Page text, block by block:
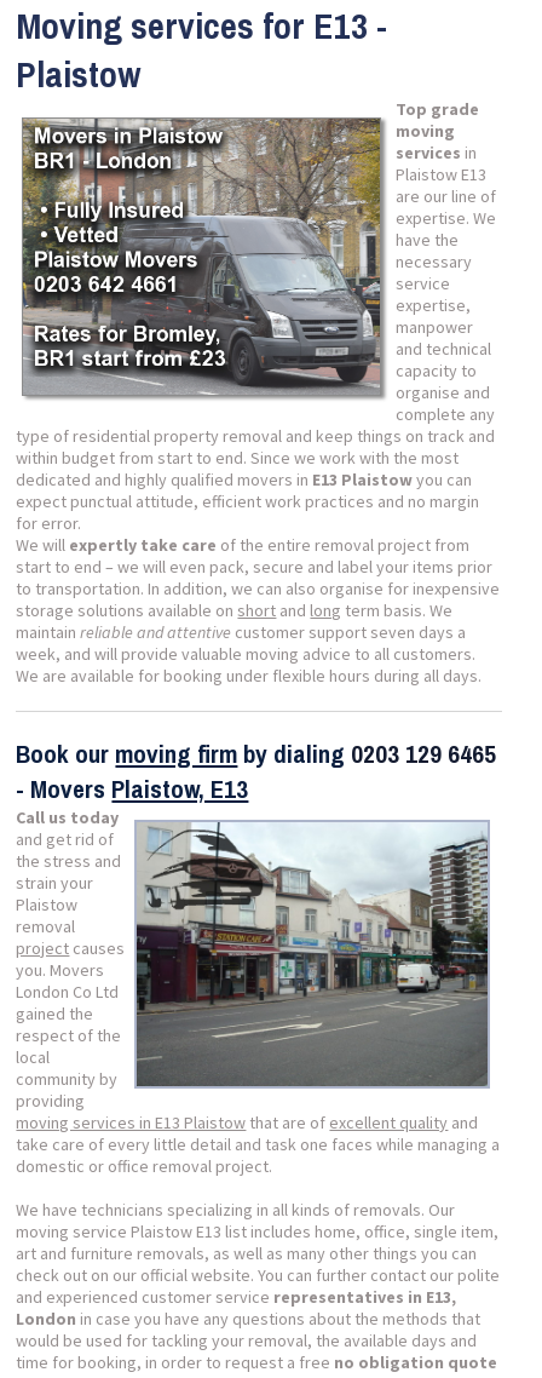
Moving services for E13 -
Plaistow
Top grade
moving
services in
Plaistow E13
are our line of
expertise. We
have the
necessary
service
expertise,
manpower
and technical
capacity to
organise and
complete any
type of residential property removal and keep things on track and
within budget from start to end. Since we work with the most
dedicated and highly qualified movers in E13 Plaistowyou can
expect punctual attitude, efficient work practices and no margin
for error.
We will expertly take care of the entire removal project from
start to end – we will even pack, secure and label your items prior
to transportation. In addition, we can also organise for inexpensive
storage solutions available on short and long term basis. We
maintainreliable and attentive customer support seven days a
week, and will provide valuable moving advice to all customers.
We are available for booking under flexible hours during all days.
Book our moving firm by dialing 0203 129 6465
- Movers Plaistow, E13
Call us today
and get rid of
the stress and
strain your
Plaistow
removal
project causes
you. Movers
London Co Ltd
gained the
respect of the
local
community by
providing
moving services in E13 Plaistow that are of excellent quality and
take care of every little detail and task one faces while managing a
domestic or office removal project.
We have technicians specializing in all kinds of removals. Our
moving service Plaistow E13 list includes home, office, single item,
art and furniture removals, as well as many other things you can
check out on our official website. You can further contact our polite
and experienced customer service representatives in E13,
London in case you have any questions about the methods that
would be used for tackling your removal, the available days and
time for booking, in order to request a free no obligation quote